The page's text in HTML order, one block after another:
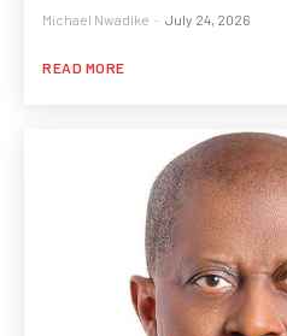
Michael Nwadike - July 24, 2026
READ MORE